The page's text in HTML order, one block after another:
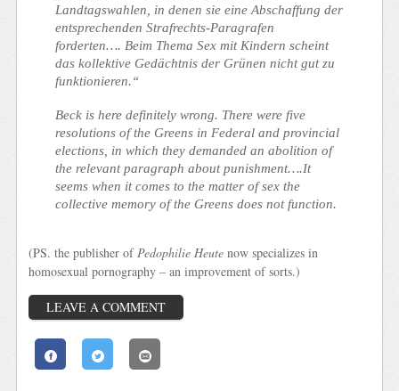
Landtagswahlen, in denen sie eine Abschaffung der
entsprechenden Strafrechts-Paragrafen
forderten…. Beim Thema Sex mit Kindern scheint
das kollektive Gedächtnis der Grünen nicht gut zu
funktionieren.“
Beck is here definitely wrong. There were five
resolutions of the Greens in Federal and provincial
elections, in which they demanded an abolition of
the relevant paragraph about punishment….It
seems when it comes to the matter of sex the
collective memory of the Greens does not function.
(PS. the publisher of Pedophilie Heute now specializes in
homosexual pornography – an improvement of sorts.)
LEAVE A COMMENT